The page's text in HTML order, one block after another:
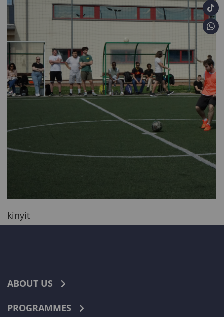
kinyit
ABOUT US
PROGRAMMES